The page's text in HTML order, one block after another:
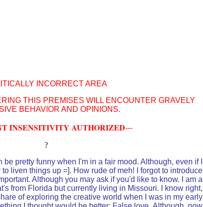
INCORRECT AREA
THIS PREMISES WILL ENCOUNTER GRAVELY
BEHAVIOR AND OPINIONS.
INSENSITIVITY AUTHORIZED---
?
pretty funny when I'm in a fair mood. Although, even if I
liven things up =]. How rude of meh! I forgot to introduce
Although you may ask if you'd like to know. I am a
from Florida but currently living in Missouri. I know right,
of exploring the creative world when I was in my early